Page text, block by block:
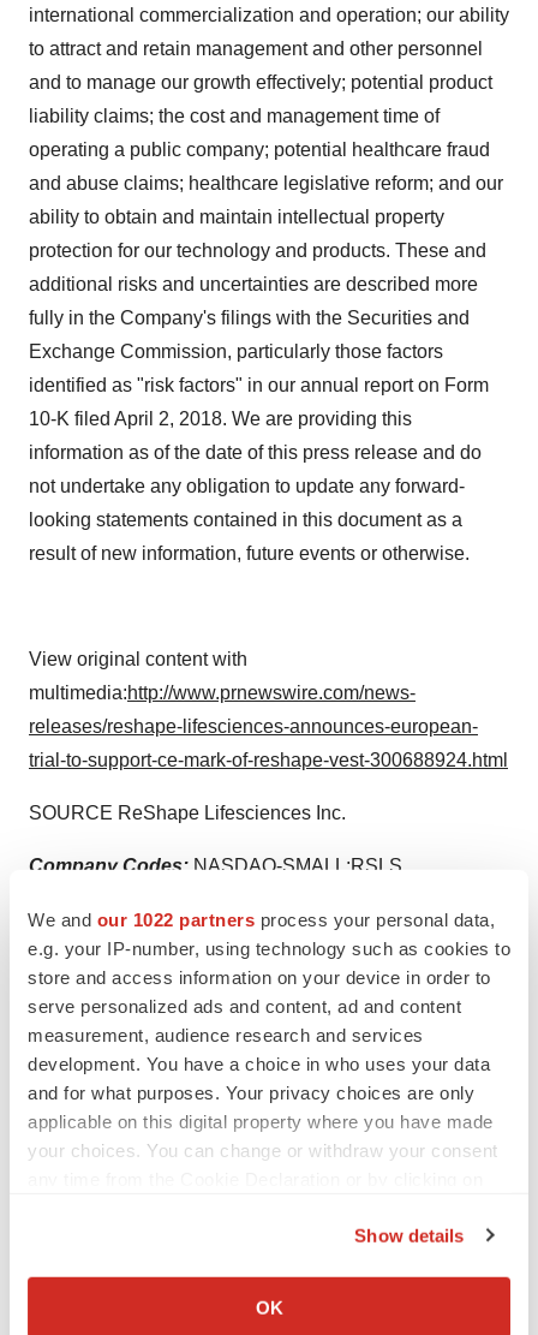
We and our 1022 partners process your personal data,
e.g. your IP-number, using technology such as cookies to
store and access information on your device in order to
serve personalized ads and content, ad and content
measurement, audience research and services
development. You have a choice in who uses your data
and for what purposes. Your privacy choices are only
applicable on this digital property where you have made
your choices. You can change or withdraw your consent
Collect information about your geographical location
Show details
OK
international commercialization and operation; our ability
to attract and retain management and other personnel
and to manage our growth effectively; potential product
liability claims; the cost and management time of
operating a public company; potential healthcare fraud
and abuse claims; healthcare legislative reform; and our
ability to obtain and maintain intellectual property
protection for our technology and products. These and
additional risks and uncertainties are described more
fully in the Company's filings with the Securities and
Exchange Commission, particularly those factors
identified as "risk factors" in our annual report on Form
10-K filed April 2, 2018. We are providing this
information as of the date of this press release and do
not undertake any obligation to update any forward-
looking statements contained in this document as a
result of new information, future events or otherwise.
View original content with
multimedia:http://www.prnewswire.com/news-
releases/reshape-lifesciences-announces-european-
trial-to-support-ce-mark-of-reshape-vest-300688924.html
SOURCE ReShape Lifesciences Inc.
Company Codes: NASDAQ-SMALL:RSLS
TwitterLinkedInFacebook
EmailPrint
Clinical research Phase 1 Medtech
Medical device